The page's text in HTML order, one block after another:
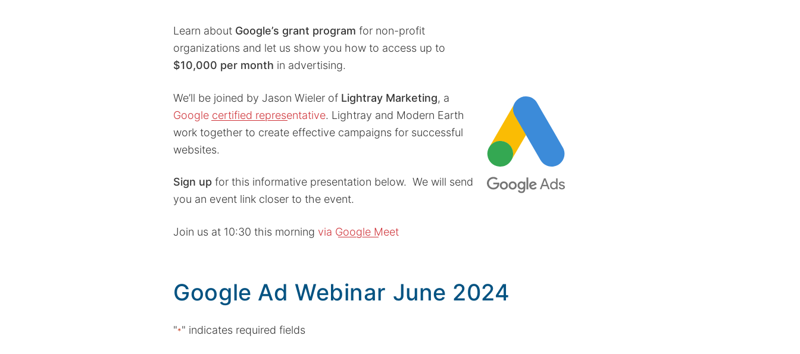
Learn about Google’s grant program for non-profit
organizations and let us show you how to access up to
$10,000 per month in advertising.
We’ll be joined by Jason Wieler of Lightray Marketing, a
Google certified representative. Lightray and Modern Earth
work together to create effective campaigns for successful
websites.
Sign up for this informative presentation below. We will send
you an event link closer to the event.
Join us at 10:30 this morningvia Google Meet
Google Ad Webinar June 2024
"*" indicates required fields